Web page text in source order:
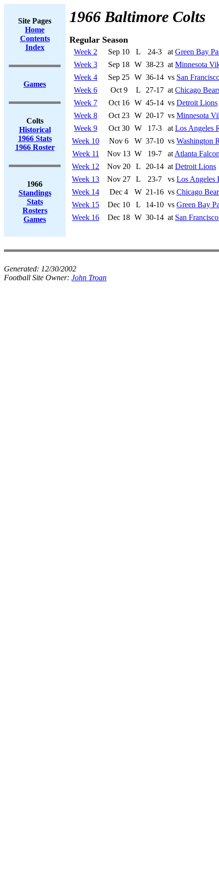
Site Pages
Home
Contents
Index
Games
Colts
Historical
1966 Stats
1966 Roster
1966
Standings
Stats
Rosters
Games
1966 Baltimore Colts
Regular Season
Week 2 Sep 10 L 24-3 at Green Bay
Week 3
Sep 18 W 38-23 at Minnesota
Week 4
Sep 25 W 36-14 vs San
Week 6
Oct 9 L 27-17 at Chicago
Week 7
Oct 16 W 45-14 vs Detroit Lions
Week 8
Oct 23 W 20-17 vs Minnesota
Week 9
Oct 30 W 17-3 at Los Angeles
Week 10
Nov 6 W 37-10 vs Washington
Week 11
Nov 13 W 19-7 at Atlanta
Week 12
Nov 20 L 20-14 at Detroit Lions
Week 13
Nov 27 L 23-7 vs Los Angeles
Week 14
Dec 4 W 21-16 vs Chicago
Week 15
Dec 10 L 14-10 vs Green Bay
Week 16
Dec 18 W 30-14 at San
Generated: 12/30/2002
Football Site Owner: John Troan